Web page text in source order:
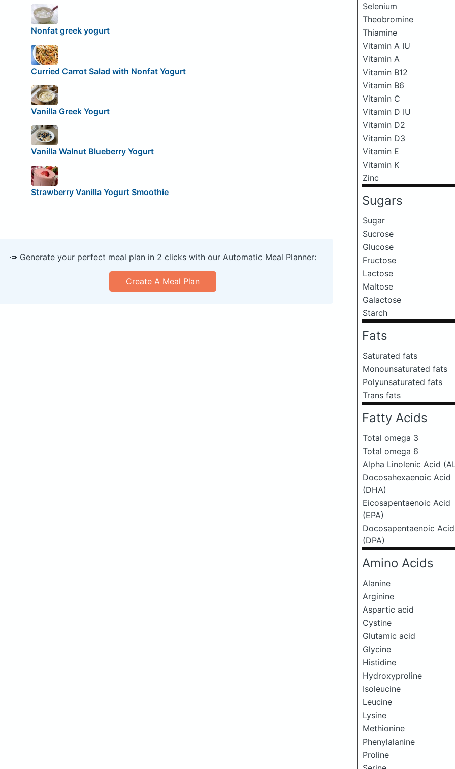
Selenium
Theobromine
Thiamine
Vitamin A IU
Vitamin A
Vitamin B12
Vitamin B6
Vitamin C
Vitamin D IU
Vitamin D2
Vitamin D3
Vitamin E
Vitamin K
Zinc
Sugars
Sugar
Sucrose
Glucose
Fructose
Lactose
Maltose
Galactose
Starch
Fats
Saturated fats
Monounsaturated fats
Polyunsaturated fats
Trans fats
Fatty Acids
Total omega 3
Total omega 6
Alpha Linolenic Acid
Docosahexaenoic Acid
(DHA)
Eicosapentaenoic Acid
(EPA)
Docosapentaenoic Acid
(DPA)
Amino Acids
Alanine
Arginine
Aspartic acid
Cystine
Glutamic acid
Glycine
Histidine
Hydroxyproline
Isoleucine
Leucine
Lysine
Methionine
Phenylalanine
Proline
Nonfat greek yogurt
Curried Carrot Salad with Nonfat Yogurt
Vanilla Greek Yogurt
Vanilla Walnut Blueberry Yogurt
Strawberry Vanilla Yogurt Smoothie
🥕 Generate your perfect meal plan in 2 clicks with our Automatic Meal Planner:
Create A Meal Plan